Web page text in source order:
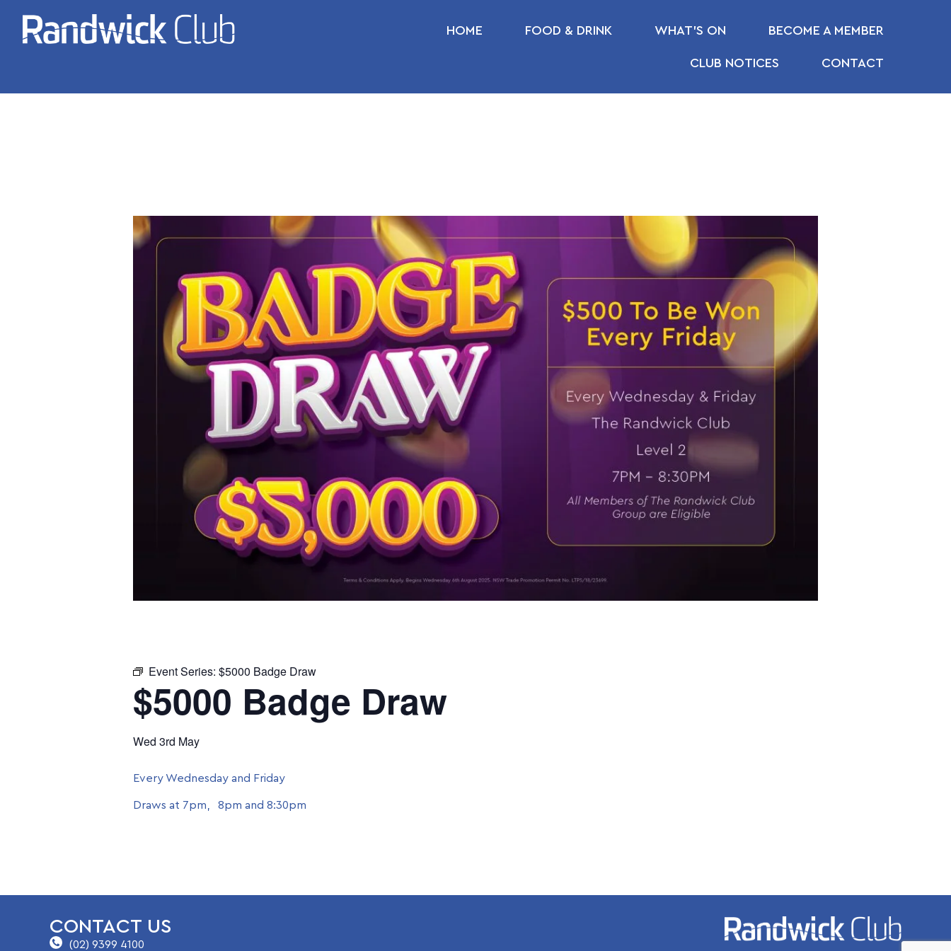
HOME FOOD & DRINK WHAT’S ON BECOME A MEMBER
CLUB NOTICES CONTACT
Event Series: $5000 Badge Draw
$5000 Badge Draw
Wed 3rd May
Every Wednesday and Friday
Draws at 7pm, 8pm and 8:30pm
CONTACT US
(02) 9399 4100